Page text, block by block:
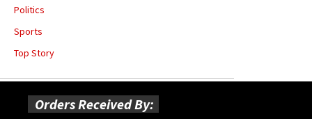
Politics
Sports
Top Story
Orders Received By: